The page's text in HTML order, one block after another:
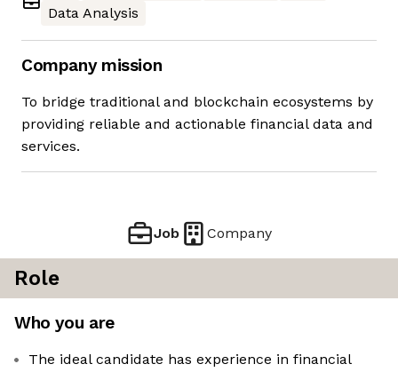
Data Analysis
Company mission
To bridge traditional and blockchain ecosystems by
providing reliable and actionable financial data and
services.
Job Company
Role
Who you are
The ideal candidate has experience in financial